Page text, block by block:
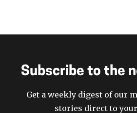
Subscribe to the
Get a weekly digest of our
stories direct to